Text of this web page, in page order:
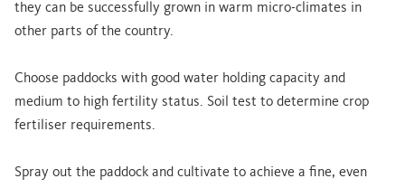
they can be successfully grown in warm micro-climates in
other parts of the country.
Choose paddocks with good water holding capacity and
medium to high fertility status. Soil test to determine crop
fertiliser requirements.
Spray out the paddock and cultivate to achieve a fine, even